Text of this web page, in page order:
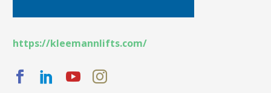
https://kleemannlifts.com/